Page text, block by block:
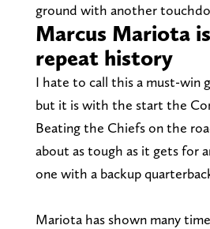
ground with another
Marcus Mariota
repeat history
I hate to call this a must-win
but it is with the start the
Beating the Chiefs on the
about as tough as it gets for
one with a backup
Mariota has shown many